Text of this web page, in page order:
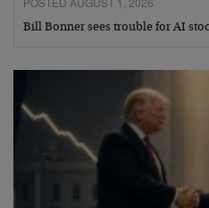
Bill Bonner sees trouble for AI